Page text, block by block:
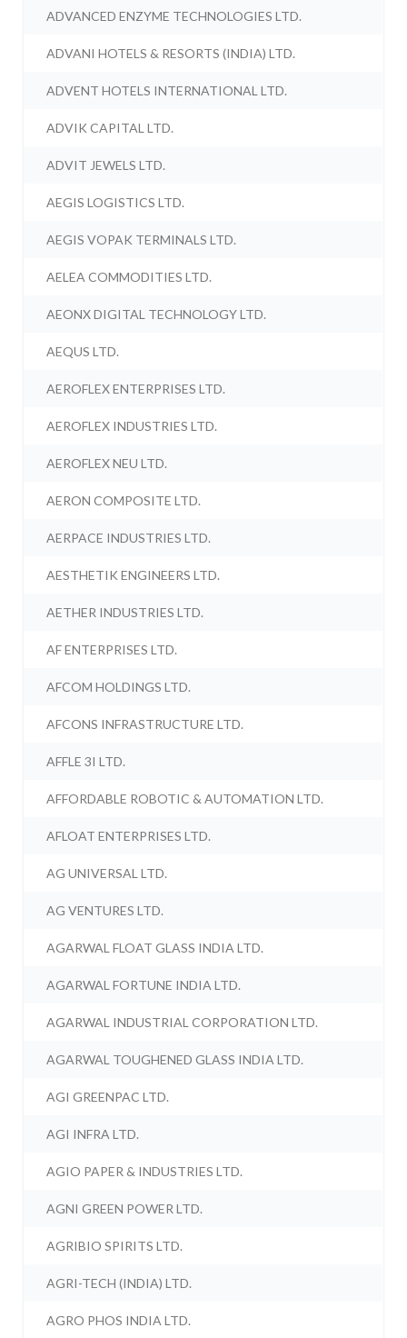
ADVANCED ENZYME TECHNOLOGIES LTD.
ADVANI HOTELS & RESORTS (INDIA) LTD.
ADVENT HOTELS INTERNATIONAL LTD.
ADVIK CAPITAL LTD.
ADVIT JEWELS LTD.
AEGIS LOGISTICS LTD.
AEGIS VOPAK TERMINALS LTD.
AELEA COMMODITIES LTD.
AEONX DIGITAL TECHNOLOGY LTD.
AEQUS LTD.
AEROFLEX ENTERPRISES LTD.
AEROFLEX INDUSTRIES LTD.
AEROFLEX NEU LTD.
AERON COMPOSITE LTD.
AERPACE INDUSTRIES LTD.
AESTHETIK ENGINEERS LTD.
AETHER INDUSTRIES LTD.
AF ENTERPRISES LTD.
AFCOM HOLDINGS LTD.
AFCONS INFRASTRUCTURE LTD.
AFFLE 3I LTD.
AFFORDABLE ROBOTIC & AUTOMATION LTD.
AFLOAT ENTERPRISES LTD.
AG UNIVERSAL LTD.
AG VENTURES LTD.
AGARWAL FLOAT GLASS INDIA LTD.
AGARWAL FORTUNE INDIA LTD.
AGARWAL INDUSTRIAL CORPORATION LTD.
AGARWAL TOUGHENED GLASS INDIA LTD.
AGI GREENPAC LTD.
AGI INFRA LTD.
AGIO PAPER & INDUSTRIES LTD.
AGNI GREEN POWER LTD.
AGRIBIO SPIRITS LTD.
AGRI-TECH (INDIA) LTD.
AGRO PHOS INDIA LTD.